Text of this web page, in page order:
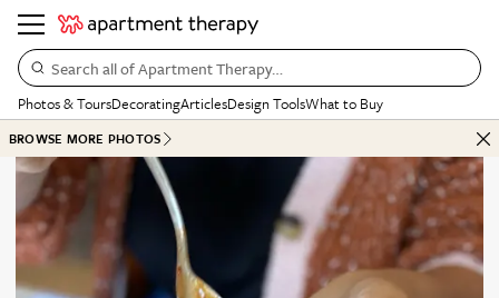
Search all of Apartment Therapy…
Photos & ToursDecoratingArticlesDesign ToolsWhat to Buy
BROWSE MORE PHOTOS